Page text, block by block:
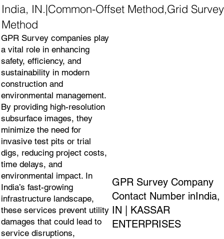
India, IN.|Common-Offset Method,Grid Survey
Method
GPR Survey companies play
a vital role in enhancing
safety, efficiency, and
sustainability in modern
construction and
environmental management.
By providing high-resolution
subsurface images, they
minimize the need for
invasive test pits or trial
digs, reducing project costs,
time delays, and
environmental impact. In
India’s fast-growing
infrastructure landscape,
these services prevent utility
damages that could lead to
service disruptions,
GPR Survey Company
Contact Number inIndia,
IN | KASSAR
ENTERPRISES